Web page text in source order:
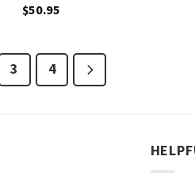
$50.95
3 4